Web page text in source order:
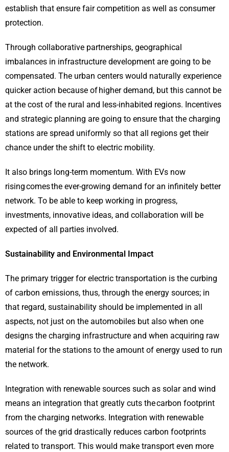
establish that ensure fair competition as well as consumer
protection.
Through collaborative partnerships, geographical
imbalances in infrastructure development are going to be
compensated. The urban centers would naturally experience
quicker action because of higher demand, but this cannot be
at the cost of the rural and less-inhabited regions. Incentives
and strategic planning are going to ensure that the charging
stations are spread uniformly so that all regions get their
chance under the shift to electric mobility.
It also brings long-term momentum. With EVs now
rising comes the ever-growing demand for an infinitely better
network. To be able to keep working in progress,
investments, innovative ideas, and collaboration will be
expected of all parties involved.
Sustainability and Environmental Impact
The primary trigger for electric transportation is the curbing
of carbon emissions, thus, through the energy sources; in
that regard, sustainability should be implemented in all
aspects, not just on the automobiles but also when one
designs the charging infrastructure and when acquiring raw
material for the stations to the amount of energy used to run
the network.
Integration with renewable sources such as solar and wind
means an integration that greatly cuts the carbon footprint
from the charging networks. Integration with renewable
sources of the grid drastically reduces carbon footprints
related to transport. This would make transport even more